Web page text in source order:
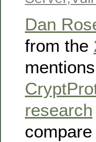
Dan
from the
research